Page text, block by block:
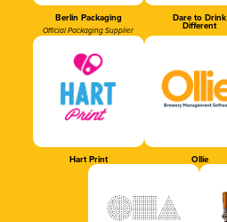
Berlin Packaging
Official Packaging Supplier
Dare to Drink
Different
Hart Print Ollie